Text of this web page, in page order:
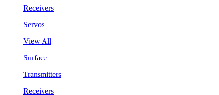
Receivers
Servos
View All
Surface
Transmitters
Receivers